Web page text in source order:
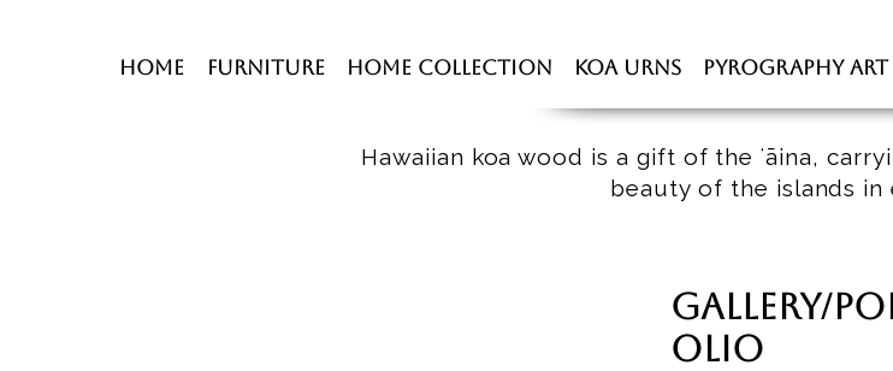
Home Furniture Home Collection Koa Urns Pyrography Art
Hawaiian koa wood is a gift of the ʻāina,
beauty of the islands in
Gallery/
olio